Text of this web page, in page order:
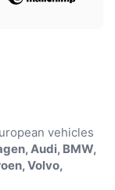
vehicles
Audi, BMW,
Volvo,